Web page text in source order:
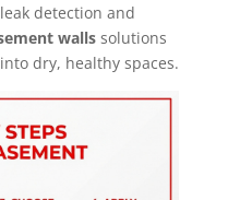
detection and
wallssolutions
dry, healthy spaces.